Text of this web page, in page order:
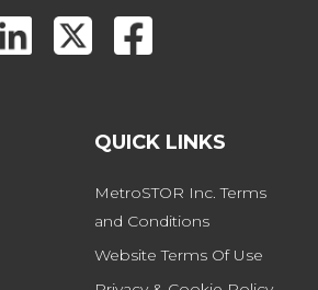
QUICK LINKS
MetroSTOR Inc. Terms
and Conditions
Website Terms Of Use